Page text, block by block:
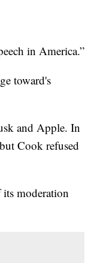
in America.”
toward's
and Apple. In
Cook refused
moderation